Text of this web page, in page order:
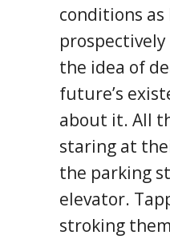
conditions as
the idea of
future’s
about it. All
staring at
the parking
elevator.
stroking